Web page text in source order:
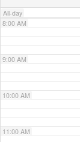
All-day
8:00 AM
9:00 AM
10:00 AM
11:00 AM